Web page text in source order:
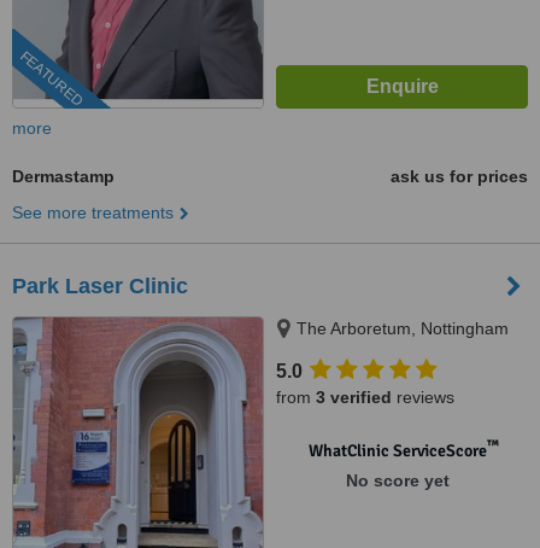
FEATURED
more
Dermastamp
ask us for prices
See more treatments
Park Laser Clinic
The Arboretum, Nottingham
5.0
from 3 verified reviews
WhatClinic ServiceScore™
No score yet